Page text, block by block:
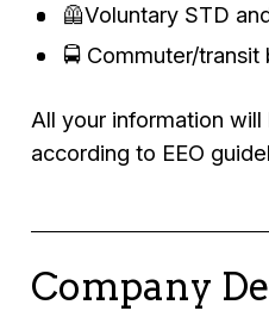
🦺Voluntary STD
🚍 Commuter/transit
All your information
according to EEO
Company